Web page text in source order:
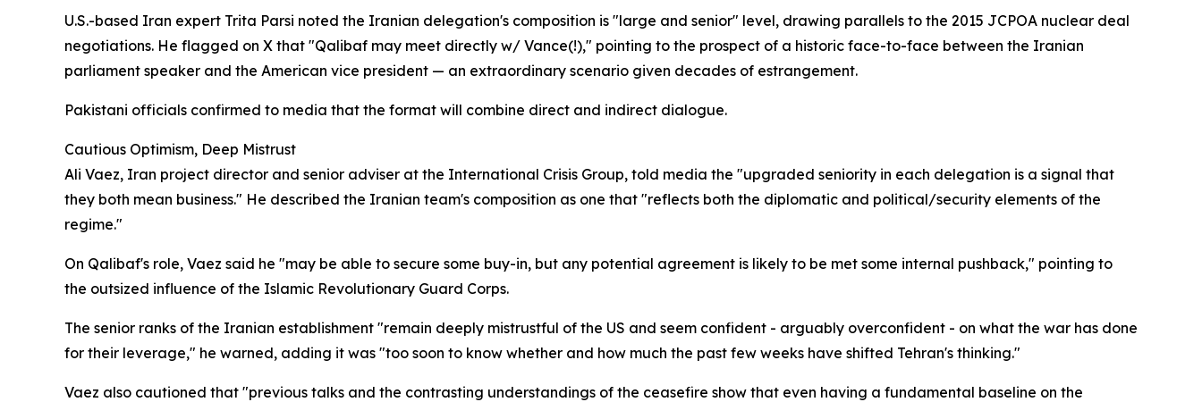
U.S.-based Iran expert Trita Parsi noted the Iranian delegation's composition is "large and senior" level, drawing parallels to the 2015 JCPOA nuclear deal
negotiations. He flagged on X that "Qalibaf may meet directly w/ Vance(!)," pointing to the prospect of a historic face-to-face between the Iranian
parliament speaker and the American vice president — an extraordinary scenario given decades of estrangement.
Pakistani officials confirmed to media that the format will combine direct and indirect dialogue.
Cautious Optimism, Deep Mistrust
Ali Vaez, Iran project director and senior adviser at the International Crisis Group, told media the "upgraded seniority in each delegation is a signal that
they both mean business." He described the Iranian team's composition as one that "reflects both the diplomatic and political/security elements of the
regime."
On Qalibaf's role, Vaez said he "may be able to secure some buy-in, but any potential agreement is likely to be met some internal pushback," pointing to
the outsized influence of the Islamic Revolutionary Guard Corps.
The senior ranks of the Iranian establishment "remain deeply mistrustful of the US and seem confident - arguably overconfident - on what the war has done
for their leverage," he warned, adding it was "too soon to know whether and how much the past few weeks have shifted Tehran's thinking."
Vaez also cautioned that "previous talks and the contrasting understandings of the ceasefire show that even having a fundamental baseline on the